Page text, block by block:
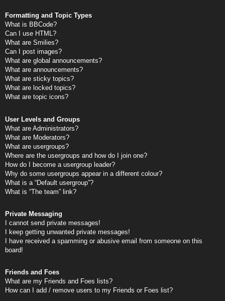
Formatting and Topic Types
What is BBCode?
Can I use HTML?
What are Smilies?
Can I post images?
What are global announcements?
What are announcements?
What are sticky topics?
What are locked topics?
What are topic icons?
User Levels and Groups
What are Administrators?
What are Moderators?
What are usergroups?
Where are the usergroups and how do I join one?
How do I become a usergroup leader?
Why do some usergroups appear in a different colour?
What is a “Default usergroup”?
What is “The team” link?
Private Messaging
I cannot send private messages!
I keep getting unwanted private messages!
I have received a spamming or abusive email from someone on this
board!
Friends and Foes
What are my Friends and Foes lists?
How can I add / remove users to my Friends or Foes list?